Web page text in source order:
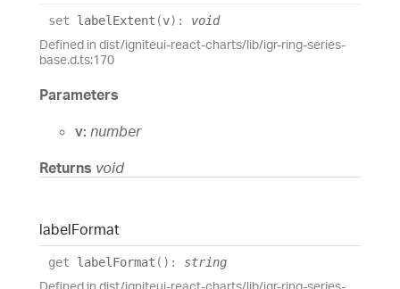
set labelExtent (v) : void
Defined in dist/igniteui-react-charts/lib/igr-ring-series-
base.d.ts:170
Parameters
v: number
Returns void
labelFormat
get labelFormat ( ) : string